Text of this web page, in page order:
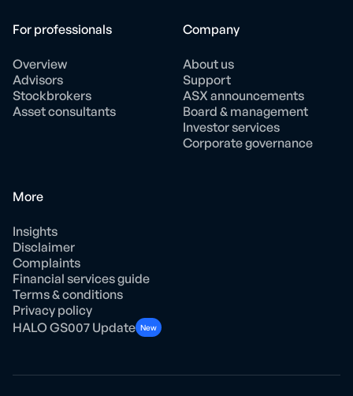
For professionals
Overview
Advisors
Stockbrokers
Asset consultants
Company
About us
Support
ASX announcements
Board & management
Investor services
Corporate governance
More
Insights
Disclaimer
Complaints
Financial services guide
Terms & conditions
Privacy policy
HALO GS007 Update New